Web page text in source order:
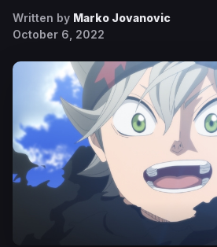
Written by Marko Jovanovic
October 6, 2022